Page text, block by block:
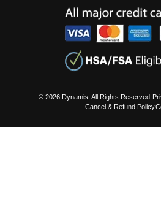
© 2026 Dynamis. All Rights Reserved.
Cancel & Refund Policy